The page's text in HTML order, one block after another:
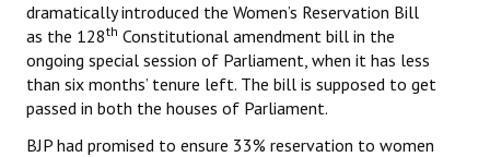
dramatically introduced the Women’s Reservation Bill
as the 128th Constitutional amendment bill in the
ongoing special session of Parliament, when it has less
than six months’ tenure left. The bill is supposed to get
passed in both the houses of Parliament.
BJP had promised to ensure 33% reservation to women